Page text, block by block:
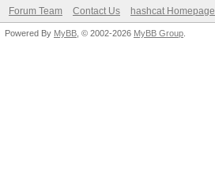
Forum Team Contact Us hashcat Homepage
Powered By MyBB , © 2002-2026 MyBB Group